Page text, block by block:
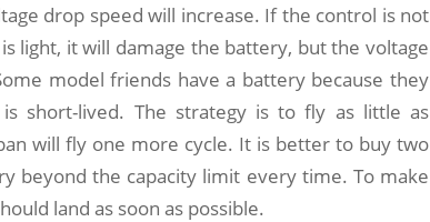
drop speed will increase. If the control is not
light, it will damage the battery, but the voltage
model friends have a battery because they
short-lived. The strategy is to fly as little as
will fly one more cycle. It is better to buy two
beyond the capacity limit every time. To make
land as soon as possible.